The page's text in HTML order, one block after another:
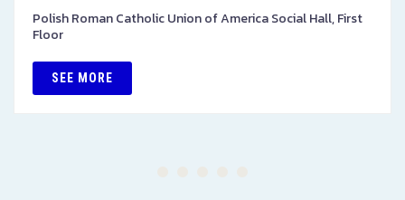
Polish Roman Catholic Union of America Social Hall, First
Floor
SEE MORE